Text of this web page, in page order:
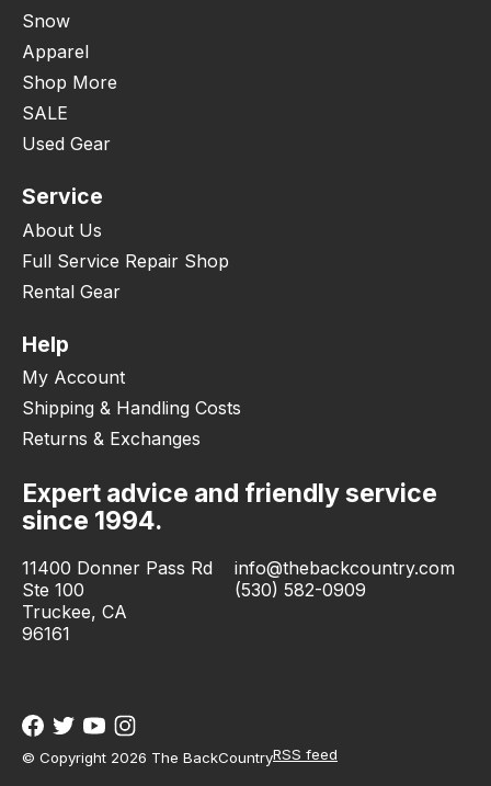
Snow
Apparel
Shop More
SALE
Used Gear
Service
About Us
Full Service Repair Shop
Rental Gear
Help
My Account
Shipping & Handling Costs
Returns & Exchanges
Expert advice and friendly service
since 1994.
11400 Donner Pass Rd
Ste 100
Truckee, CA
96161
info@thebackcountry.com
(530) 582-0909
© Copyright 2026 The BackCountryRSS feed